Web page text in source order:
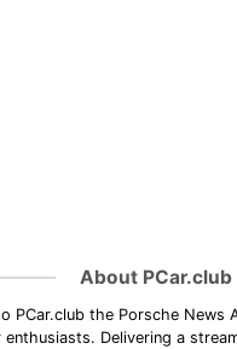
About PCar.club
PCar.club the Porsche News
Delivering a